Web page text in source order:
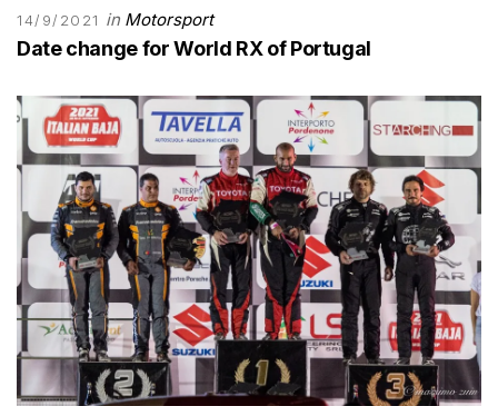
14/9/2021 in Motorsport
Date change for World RX of Portugal